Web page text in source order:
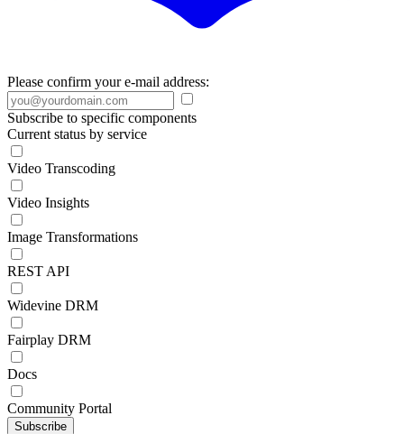
Please confirm your e-mail address:
Subscribe to specific components
Current status by service
Video Transcoding
Video Insights
Image Transformations
REST API
Widevine DRM
Fairplay DRM
Docs
Community Portal
Subscribe